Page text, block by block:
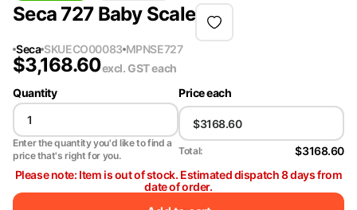
Seca 727 Baby Scale
Seca SKUECO00083 MPNSE727
$3,168.60excl. GSTeach
Quantity
Enter the quantity you'd like to find a
price that's right for you.
Price each
Total:
$3168.60
Please note: Item is out of stock. Estimated dispatch 8 days from
date of order.